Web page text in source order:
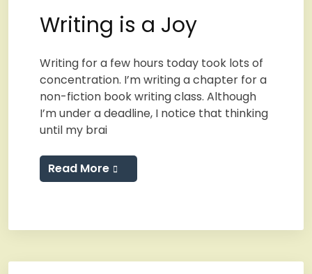
Writing is a Joy
Writing for a few hours today took lots of
concentration. I’m writing a chapter for a
non-fiction book writing class. Although
I’m under a deadline, I notice that thinking
until my brai
Read More